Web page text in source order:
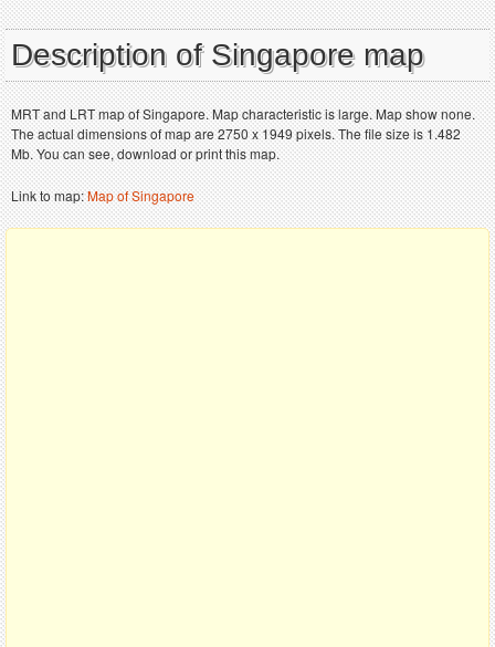
Description of Singapore map
MRT and LRT map of Singapore. Map characteristic is large. Map show none.
The actual dimensions of map are 2750 x 1949 pixels. The file size is 1.482
Mb. You can see, download or print this map.
Link to map:Map of Singapore